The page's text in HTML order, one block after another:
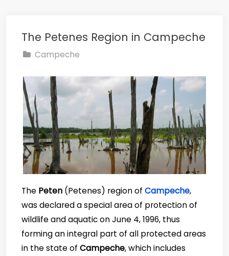
The Petenes Region in Campeche
Campeche
The Peten (Petenes) region of Campeche,
was declared a special area of protection of
wildlife and aquatic on June 4, 1996, thus
forming an integral part of all protected areas
in the state of Campeche, which includes